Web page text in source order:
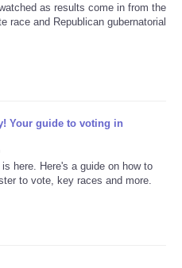
as results come in from the
race and Republican gubernatorial
Your guide to voting in
here. Here's a guide on how to
to vote, key races and more.